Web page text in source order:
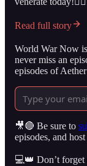
Read full story
World War Now
never miss an
episodes of
🎥🔴 Be sure to
episodes, and
💻👑 Don’t